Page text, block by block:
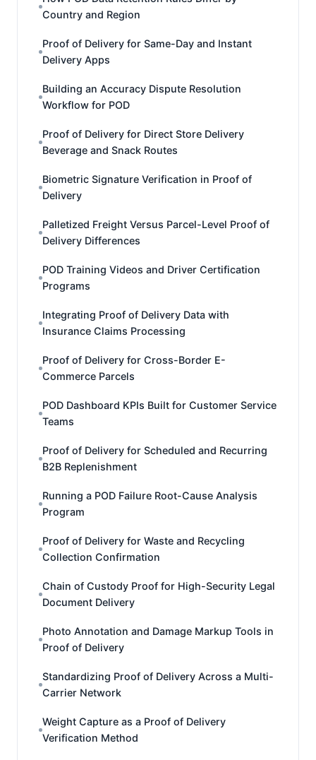
Country and Region
Proof of Delivery for Same-Day and Instant
Delivery Apps
Building an Accuracy Dispute Resolution
Workflow for POD
Proof of Delivery for Direct Store Delivery
Beverage and Snack Routes
Biometric Signature Verification in Proof of
Delivery
Palletized Freight Versus Parcel-Level Proof of
Delivery Differences
POD Training Videos and Driver Certification
Programs
Integrating Proof of Delivery Data with
Insurance Claims Processing
Proof of Delivery for Cross-Border E-
Commerce Parcels
POD Dashboard KPIs Built for Customer Service
Teams
Proof of Delivery for Scheduled and Recurring
B2B Replenishment
Running a POD Failure Root-Cause Analysis
Program
Proof of Delivery for Waste and Recycling
Collection Confirmation
Chain of Custody Proof for High-Security Legal
Document Delivery
Photo Annotation and Damage Markup Tools in
Proof of Delivery
Standardizing Proof of Delivery Across a Multi-
Carrier Network
Weight Capture as a Proof of Delivery
Verification Method